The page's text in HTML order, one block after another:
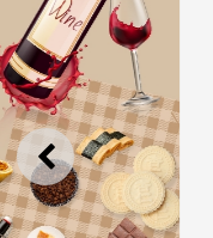
PREVIOUS
IPIM sets up the
Countries Food and